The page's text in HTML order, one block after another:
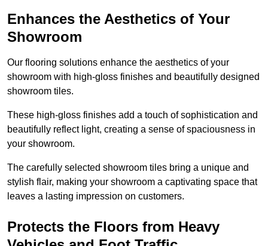
Enhances the Aesthetics of Your
Showroom
Our flooring solutions enhance the aesthetics of your
showroom with high-gloss finishes and beautifully designed
showroom tiles.
These high-gloss finishes add a touch of sophistication and
beautifully reflect light, creating a sense of spaciousness in
your showroom.
The carefully selected showroom tiles bring a unique and
stylish flair, making your showroom a captivating space that
leaves a lasting impression on customers.
Protects the Floors from Heavy